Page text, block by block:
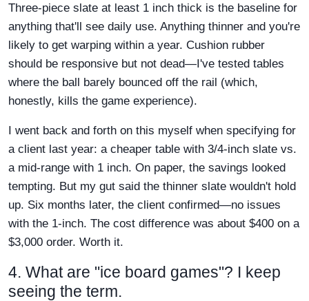
Three-piece slate at least 1 inch thick is the baseline for
anything that'll see daily use. Anything thinner and you're
likely to get warping within a year. Cushion rubber
should be responsive but not dead—I've tested tables
where the ball barely bounced off the rail (which,
honestly, kills the game experience).
I went back and forth on this myself when specifying for
a client last year: a cheaper table with 3/4-inch slate vs.
a mid-range with 1 inch. On paper, the savings looked
tempting. But my gut said the thinner slate wouldn't hold
up. Six months later, the client confirmed—no issues
with the 1-inch. The cost difference was about $400 on a
$3,000 order. Worth it.
4. What are "ice board games"? I keep
seeing the term.